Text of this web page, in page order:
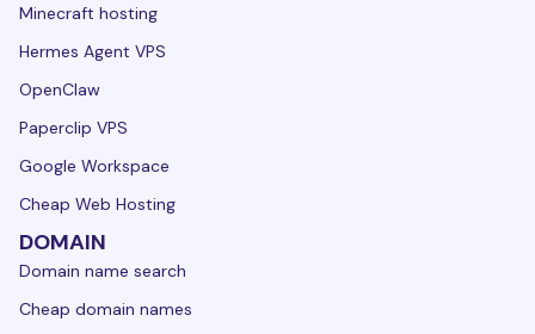
Minecraft hosting
Hermes Agent VPS
OpenClaw
Paperclip VPS
Google Workspace
Cheap Web Hosting
DOMAIN
Domain name search
Cheap domain names